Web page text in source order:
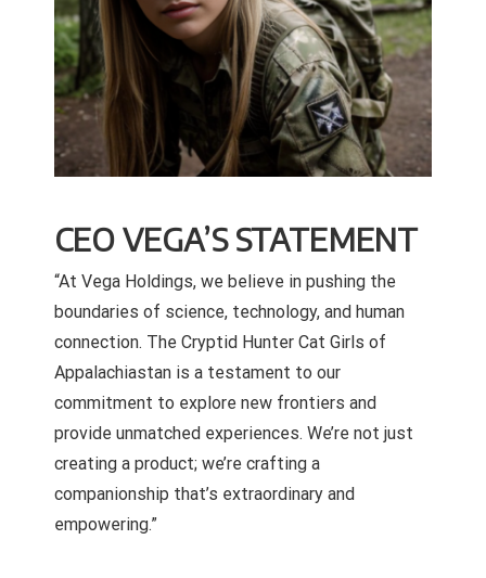
CEO VEGA’S STATEMENT
“At Vega Holdings, we believe in pushing the
boundaries of science, technology, and human
connection. The Cryptid Hunter Cat Girls of
Appalachiastan is a testament to our
commitment to explore new frontiers and
provide unmatched experiences. We’re not just
creating a product; we’re crafting a
companionship that’s extraordinary and
empowering.”